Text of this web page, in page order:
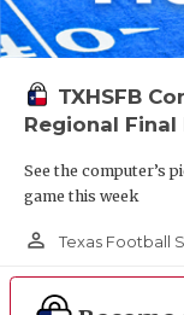
TXHSFB
Regional
See the computer’s
game this week
person_outline Texas Football